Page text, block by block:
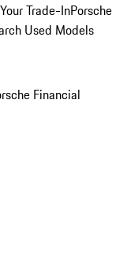
Trade-InPorsche
Used Models
Financial